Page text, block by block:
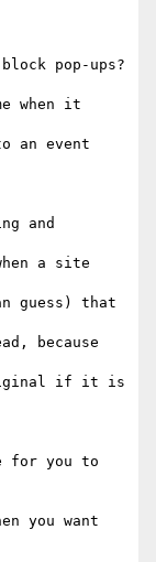
pop-ups?
when it
an event
and
a site
guess) that
because
if it is
for you to
you want